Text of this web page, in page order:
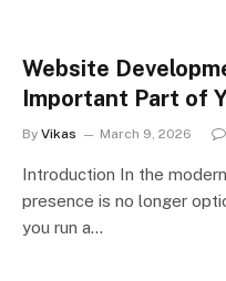
Website
Important Part of
By Vikas March 9, 2026
Introduction In the
presence is no longer
you run a…